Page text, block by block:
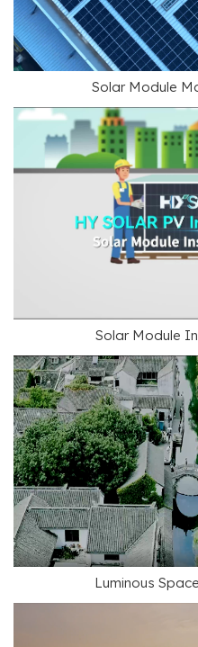
Solar Module
Solar Module
Luminous